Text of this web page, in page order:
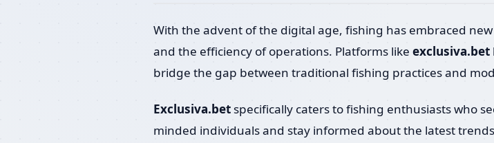
With the advent of the digital age, fishing has embraced
and the efficiency of operations. Platforms like exclusiva.bet
bridge the gap between traditional fishing practices and
Exclusiva.bet specifically caters to fishing enthusiasts who
minded individuals and stay informed about the latest